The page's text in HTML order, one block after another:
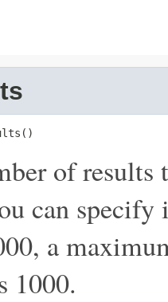
of results
can
a
1000.